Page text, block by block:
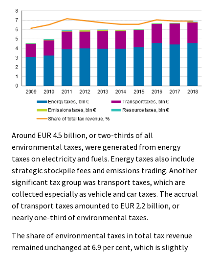
Around EUR 4.5 billion, or two-thirds of all
environmental taxes, were generated from energy
taxes on electricity and fuels. Energy taxes also include
strategic stockpile fees and emissions trading. Another
significant tax group was transport taxes, which are
collected especially as vehicle and car taxes. The accrual
of transport taxes amounted to EUR 2.2 billion, or
nearly one-third of environmental taxes.
The share of environmental taxes in total tax revenue
remained unchanged at 6.9 per cent, which is slightly